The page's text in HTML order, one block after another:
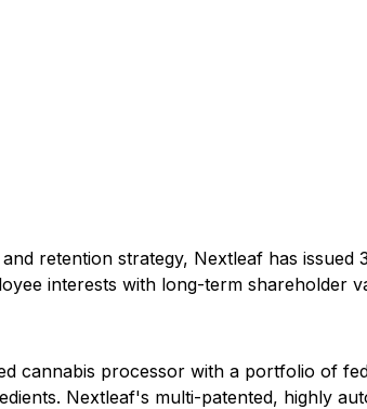
retention strategy, Nextleaf has
interests with long-term shareholder
cannabis processor with a portfolio of
Nextleaf's multi-patented, highly